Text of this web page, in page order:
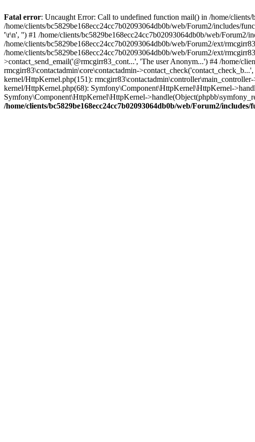
Fatal error: Uncaught Error: Call to undefined function mail() in /home/
/home/clients/bc5829be168ecc24cc7b02093064db0b/web/Forum2/includes/
'\r\n', '') #1 /home/clients/bc5829be168ecc24cc7b02093064db0b/web/Forum2/
/home/clients/bc5829be168ecc24cc7b02093064db0b/web/Forum2/ext/
/home/clients/bc5829be168ecc24cc7b02093064db0b/web/Forum2/ext/
>contact_send_email('@rmcgirr83_cont...', 'The user Anonym...') #4 /home/
rmcgirr83\contactadmin\core\contactadmin-
kernel/HttpKernel.php(151):
kernel/HttpKernel.php(68): Symfony\Component\HttpKernel\HttpKernel-
Symfony\Component\HttpKernel\HttpKernel-
/home/clients/bc5829be168ecc24cc7b02093064db0b/web/Forum2/includes/